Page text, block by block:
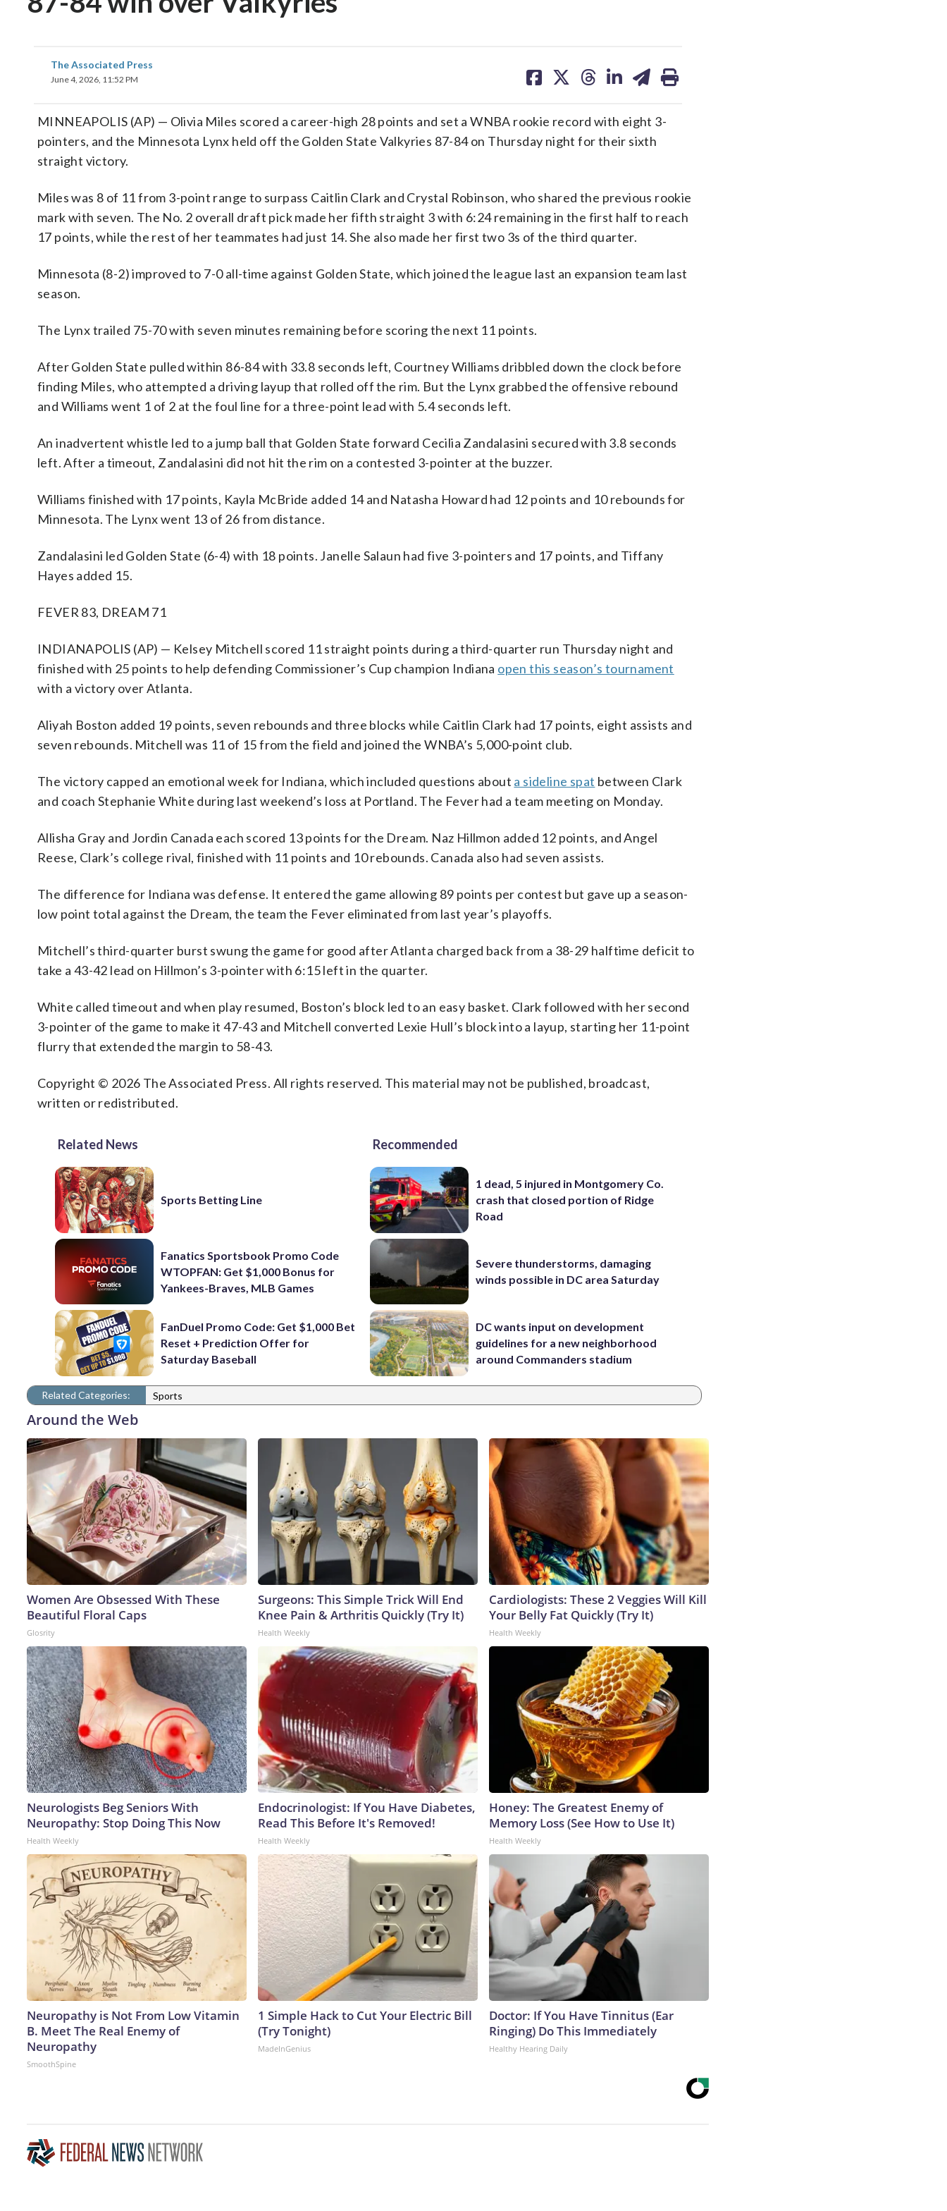
The Associated Press
June 4, 2026, 11:52 PM
on on on on on
MINNEAPOLIS (AP) — Olivia Miles scored a career-high 28 points and set a WNBA rookie record with eight 3-
pointers, and the Minnesota Lynx held off the Golden State Valkyries 87-84 on Thursday night for their sixth
straight victory.
Miles was 8 of 11 from 3-point range to surpass Caitlin Clark and Crystal Robinson, who shared the previous rookie
mark with seven. The No. 2 overall draft pick made her fifth straight 3 with 6:24 remaining in the first half to reach
17 points, while the rest of her teammates had just 14. She also made her first two 3s of the third quarter.
Minnesota (8-2) improved to 7-0 all-time against Golden State, which joined the league last an expansion team last
season.
The Lynx trailed 75-70 with seven minutes remaining before scoring the next 11 points.
After Golden State pulled within 86-84 with 33.8 seconds left, Courtney Williams dribbled down the clock before
finding Miles, who attempted a driving layup that rolled off the rim. But the Lynx grabbed the offensive rebound
and Williams went 1 of 2 at the foul line for a three-point lead with 5.4 seconds left.
An inadvertent whistle led to a jump ball that Golden State forward Cecilia Zandalasini secured with 3.8 seconds
left. After a timeout, Zandalasini did not hit the rim on a contested 3-pointer at the buzzer.
Williams finished with 17 points, Kayla McBride added 14 and Natasha Howard had 12 points and 10 rebounds for
Minnesota. The Lynx went 13 of 26 from distance.
Zandalasini led Golden State (6-4) with 18 points. Janelle Salaun had five 3-pointers and 17 points, and Tiffany
Hayes added 15.
FEVER 83, DREAM 71
INDIANAPOLIS (AP) — Kelsey Mitchell scored 11 straight points during a third-quarter run Thursday night and
finished with 25 points to help defending Commissioner’s Cup champion Indiana open this season’s tournament
with a victory over Atlanta.
Aliyah Boston added 19 points, seven rebounds and three blocks while Caitlin Clark had 17 points, eight assists and
seven rebounds. Mitchell was 11 of 15 from the field and joined the WNBA’s 5,000-point club.
The victory capped an emotional week for Indiana, which included questions about a sideline spat between Clark
and coach Stephanie White during last weekend’s loss at Portland. The Fever had a team meeting on Monday.
Allisha Gray and Jordin Canada each scored 13 points for the Dream. Naz Hillmon added 12 points, and Angel
Reese, Clark’s college rival, finished with 11 points and 10 rebounds. Canada also had seven assists.
The difference for Indiana was defense. It entered the game allowing 89 points per contest but gave up a season-
low point total against the Dream, the team the Fever eliminated from last year’s playoffs.
Mitchell’s third-quarter burst swung the game for good after Atlanta charged back from a 38-29 halftime deficit to
take a 43-42 lead on Hillmon’s 3-pointer with 6:15 left in the quarter.
White called timeout and when play resumed, Boston’s block led to an easy basket. Clark followed with her second
3-pointer of the game to make it 47-43 and Mitchell converted Lexie Hull’s block into a layup, starting her 11-point
flurry that extended the margin to 58-43.
Copyright © 2026 The Associated Press. All rights reserved. This material may not be published, broadcast,
written or redistributed.
Related News
Sports Betting Line
Fanatics Sportsbook Promo Code
WTOPFAN: Get $1,000 Bonus for
Yankees-Braves, MLB Games
FanDuel Promo Code: Get $1,000 Bet
Reset + Prediction Offer for
Saturday Baseball
Recommended
1 dead, 5 injured in Montgomery Co.
crash that closed portion of Ridge
Road
Severe thunderstorms, damaging
winds possible in DC area Saturday
DC wants input on development
guidelines for a new neighborhood
around Commanders stadium
Related Categories: Sports
Around the Web
Women Are Obsessed With These
Beautiful Floral Caps
Glosrity
Surgeons: This Simple Trick Will End
Knee Pain & Arthritis Quickly (Try It)
Health Weekly
Cardiologists: These 2 Veggies Will Kill
Your Belly Fat Quickly (Try It)
Health Weekly
Neurologists Beg Seniors With
Neuropathy: Stop Doing This Now
Health Weekly
Endocrinologist: If You Have Diabetes,
Read This Before It's Removed!
Health Weekly
Honey: The Greatest Enemy of
Memory Loss (See How to Use It)
Health Weekly
Neuropathy is Not From Low Vitamin
B. Meet The Real Enemy of
Neuropathy
SmoothSpine
1 Simple Hack to Cut Your Electric Bill
(Try Tonight)
MadeInGenius
Doctor: If You Have Tinnitus (Ear
Ringing) Do This Immediately
Healthy Hearing Daily